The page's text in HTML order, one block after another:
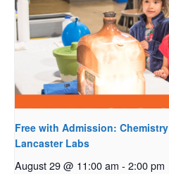
Free with Admission:
Lancaster Labs
August 29 @ 11:00 am - 2:00 pm